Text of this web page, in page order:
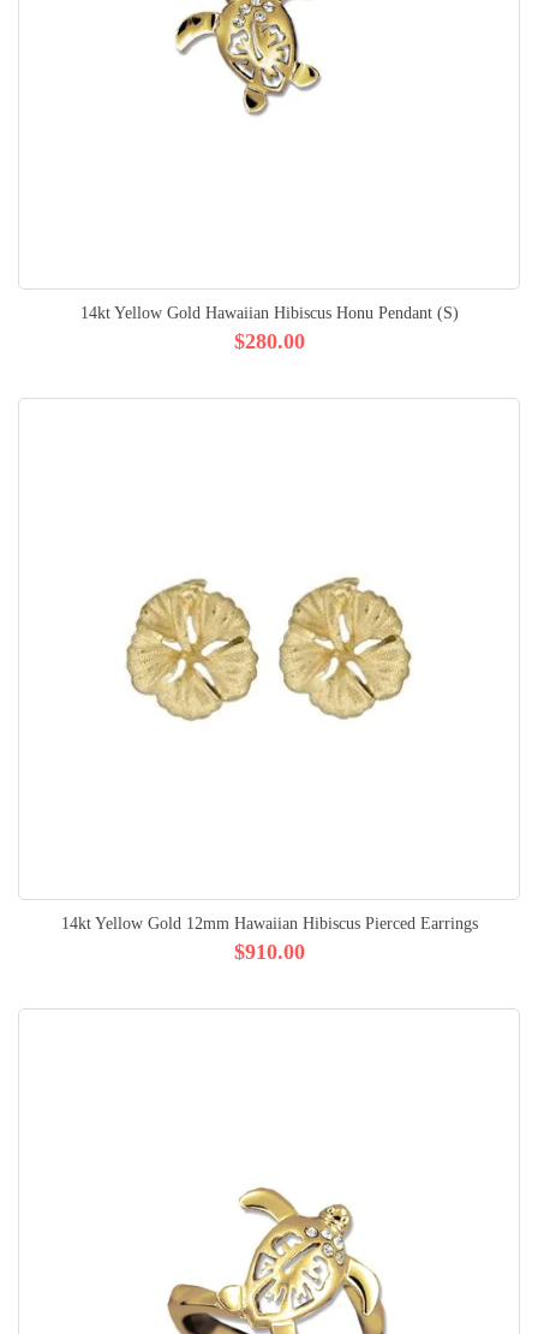
14kt Yellow Gold Hawaiian Hibiscus Honu Pendant (S)
$280.00
14kt Yellow Gold 12mm Hawaiian Hibiscus Pierced Earrings
$910.00